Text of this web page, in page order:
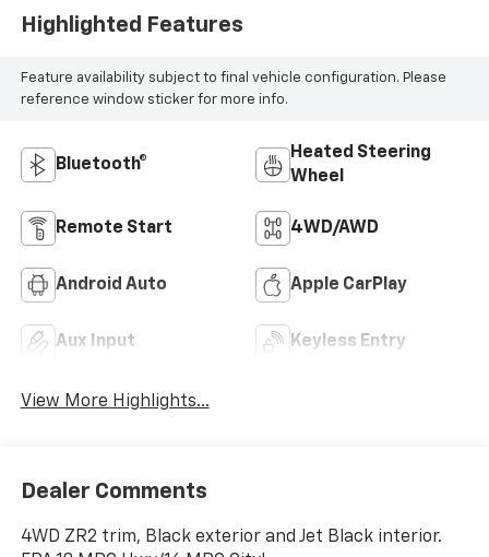
Highlighted Features
Feature availability subject to final vehicle configuration. Please
reference window sticker for more info.
Bluetooth®
Heated Steering
Wheel
Remote Start 4WD/AWD
Android Auto Apple CarPlay
Aux Input Keyless Entry
View More Highlights...
Dealer Comments
4WD ZR2 trim, Black exterior and Jet Black interior.